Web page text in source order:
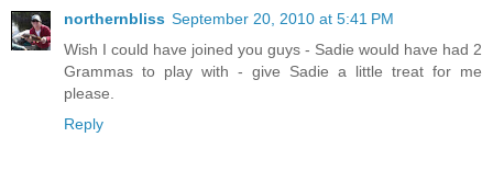
northernbliss September 20, 2010 at 5:41 PM
Wish I could have joined you guys - Sadie would have had 2
Grammas to play with - give Sadie a little treat for me
please.
Reply